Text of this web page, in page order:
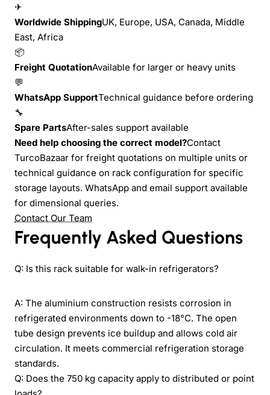
✈
Worldwide ShippingUK, Europe, USA, Canada, Middle
East, Africa
📦
Freight QuotationAvailable for larger or heavy units
💬
WhatsApp SupportTechnical guidance before ordering
🔧
Spare PartsAfter-sales support available
Need help choosing the correct model?Contact
TurcoBazaar for freight quotations on multiple units or
technical guidance on rack configuration for specific
storage layouts. WhatsApp and email support available
for dimensional queries.
Contact Our Team
Frequently Asked Questions
Q: Is this rack suitable for walk-in refrigerators?
A: The aluminium construction resists corrosion in
refrigerated environments down to -18°C. The open
tube design prevents ice buildup and allows cold air
circulation. It meets commercial refrigeration storage
standards.
Q: Does the 750 kg capacity apply to distributed or point